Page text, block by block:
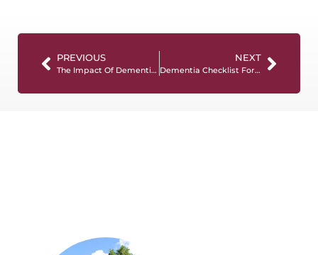
PREVIOUS
The Impact Of Dementia On Caregivers And Family Members
NEXT
Dementia Checklist For Caregivers: Essential Tips For Quality Care